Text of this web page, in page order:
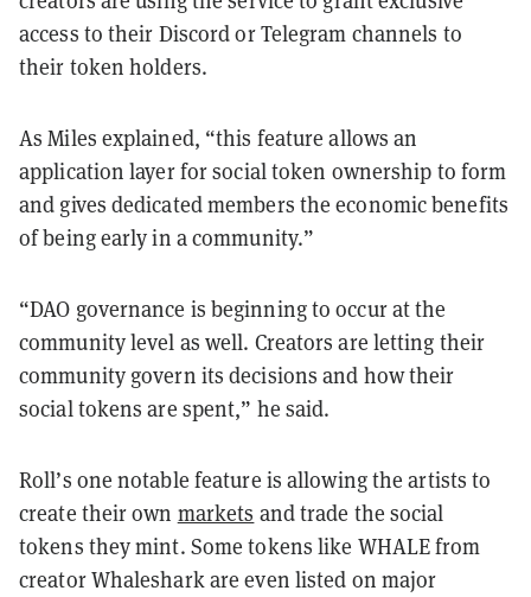
access to their Discord or Telegram channels to
their token holders.
As Miles explained, “this feature allows an
application layer for social token ownership to form
and gives dedicated members the economic benefits
of being early in a community.”
“DAO governance is beginning to occur at the
community level as well. Creators are letting their
community govern its decisions and how their
social tokens are spent,” he said.
Roll’s one notable feature is allowing the artists to
create their own markets and trade the social
tokens they mint. Some tokens like WHALE from
creator Whaleshark are even listed on major